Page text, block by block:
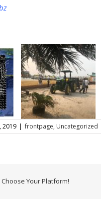
2019 | frontpage, Uncategorized
Your Platform!